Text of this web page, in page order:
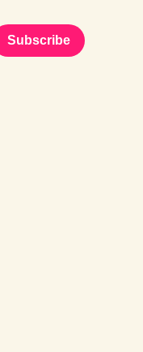
Subscribe